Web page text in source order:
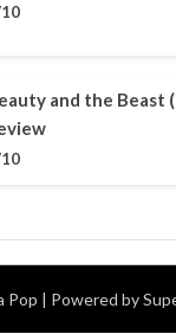
and the Beast
Pop | Powered by